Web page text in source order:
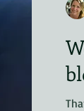
online